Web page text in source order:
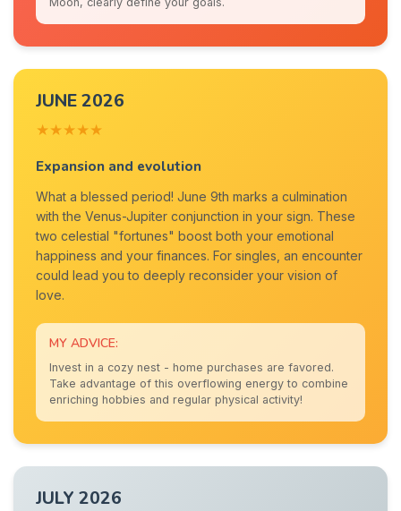
JUNE 2026
★★★★★
Expansion and evolution
What a blessed period! June 9th marks a culmination
with the Venus-Jupiter conjunction in your sign. These
two celestial "fortunes" boost both your emotional
happiness and your finances. For singles, an encounter
could lead you to deeply reconsider your vision of
love.
MY ADVICE:
Invest in a cozy nest - home purchases are favored.
Take advantage of this overflowing energy to combine
enriching hobbies and regular physical activity!
JULY 2026